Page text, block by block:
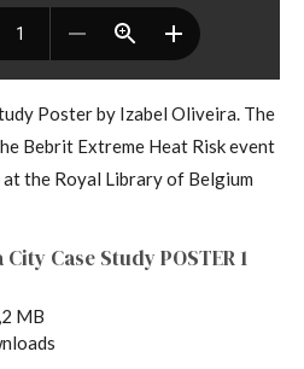
Poster by Izabel Oliveira. The
Bebrit Extreme Heat Risk event
the Royal Library of Belgium
Case Study POSTER 1
MB